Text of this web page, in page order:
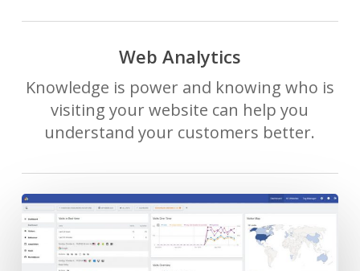
Web Analytics
Knowledge is power and knowing who is
visiting your website can help you
understand your customers better.